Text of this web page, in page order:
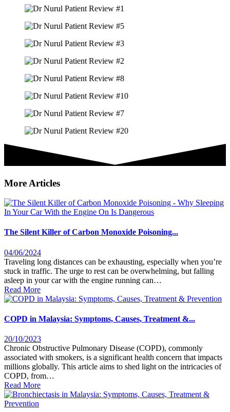
More Articles
The Silent Killer of Carbon Monoxide Poisoning...
04/06/2024
Traveling long distances can be exhausting, especially when you’re
stuck in traffic. The urge to rest can be overwhelming, but falling
asleep in your car with the engine running can…
Read More
COPD in Malaysia: Symptoms, Causes, Treatment &...
20/10/2023
Chronic Obstructive Pulmonary Disease (COPD), commonly
associated with smokers, is a significant health concern that impacts
millions globally. This article aims to shed light on the intricacies of
COPD, from…
Read More